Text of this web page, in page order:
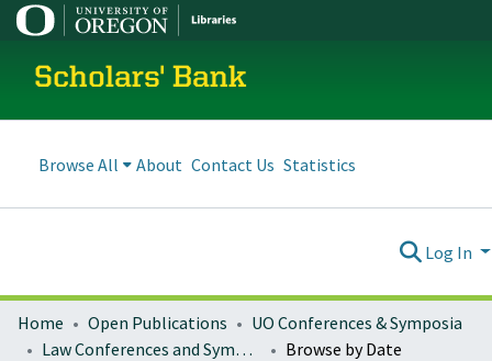
Scholars' Bank
Browse All About Contact Us Statistics
Log In
Home Open Publications
UO Conferences & Symposia
Law Conferences and Symposia
Browse by Date